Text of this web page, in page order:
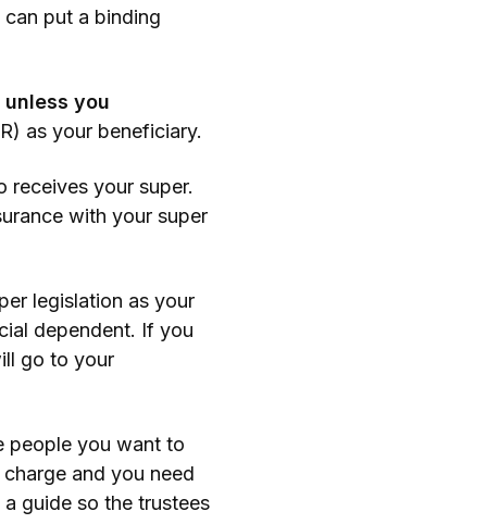
put a binding
you
as your beneficiary.
receives your super.
with your super
legislation as your
dependent. If you
go to your
people you want to
and you need
guide so the trustees